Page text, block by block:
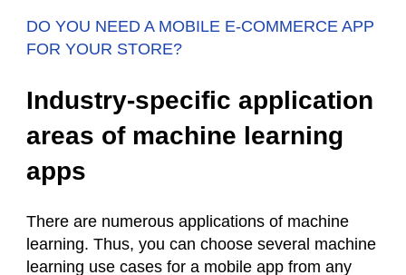
DO YOU NEED A MOBILE E-COMMERCE APP
FOR YOUR STORE?
Industry-specific application
areas of machine learning
apps
There are numerous applications of machine
learning. Thus, you can choose several machine
learning use cases for a mobile app from any